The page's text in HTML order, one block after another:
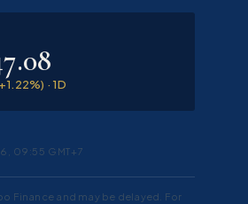
· 1D
09:55 GMT+7
Finance and may be delayed. For